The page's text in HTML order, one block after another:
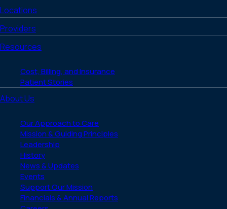
Locations
Providers
Resources
Cost, Billing, and Insurance
Patient Stories
About Us
Our Approach to Care
Mission & Guiding Principles
Leadership
History
News & Updates
Events
Support Our Mission
Financials & Annual Reports